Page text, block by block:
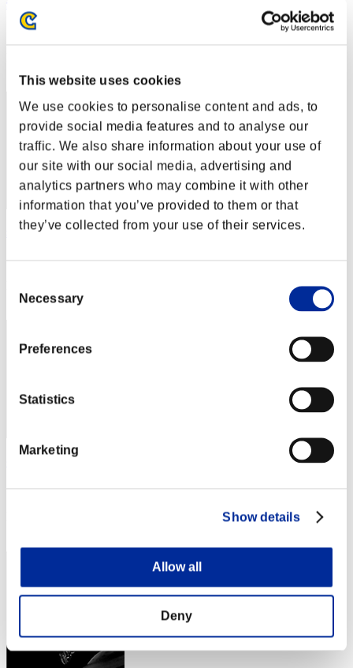
This website uses cookies
We use cookies to personalise content and ads, to
provide social media features and to analyse our
traffic. We also share information about your use of
our site with our social media, advertising and
analytics partners who may combine it with other
information that you’ve provided to them or that
they’ve collected from your use of their services.
Selection
Necessary
Preferences
Statistics
Marketing
Show details
Allow all
Deny
Score:Lv:1/04'14"70
senveth
Score:Lv:1/04'36"37
23
Score:Lv:1/04'49"99